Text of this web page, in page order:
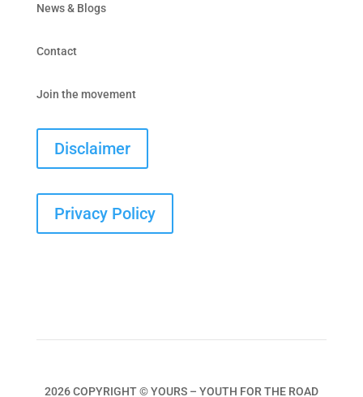
News & Blogs
Contact
Join the movement
Disclaimer
Privacy Policy
2026 COPYRIGHT © YOURS – YOUTH FOR THE ROAD